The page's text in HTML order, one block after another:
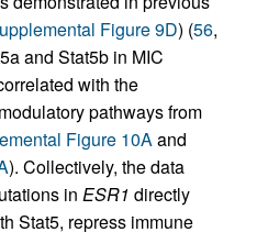
Figure 9D) (56,
and Stat5b in MIC
with the
pathways from
Figure 10Aand
). Collectively, the data
in ESR1 directly
Stat5, repress immune